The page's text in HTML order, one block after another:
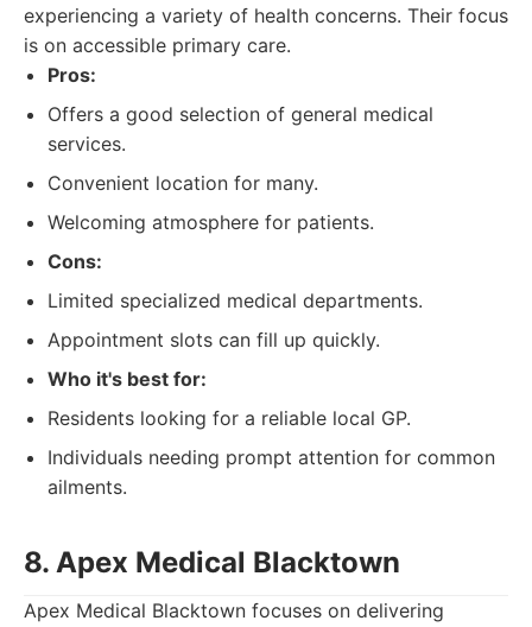
experiencing a variety of health concerns. Their focus
is on accessible primary care.
Pros:
Offers a good selection of general medical
services.
Convenient location for many.
Welcoming atmosphere for patients.
Cons:
Limited specialized medical departments.
Appointment slots can fill up quickly.
Who it's best for:
Residents looking for a reliable local GP.
Individuals needing prompt attention for common
ailments.
8. Apex Medical Blacktown
Apex Medical Blacktown focuses on delivering